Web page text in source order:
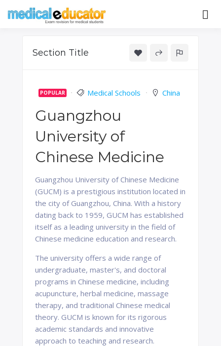
Educator
Section Title
POPULAR Medical Schools China
Guangzhou
University of
Chinese Medicine
Guangzhou University of Chinese Medicine
(GUCM) is a prestigious institution located in
the city of Guangzhou, China. With a history
dating back to 1959, GUCM has established
itself as a leading university in the field of
Chinese medicine education and research.
The university offers a wide range of
undergraduate, master's, and doctoral
programs in Chinese medicine, including
acupuncture, herbal medicine, massage
therapy, and traditional Chinese medical
theory. GUCM is known for its rigorous
academic standards and innovative
approach to teaching and research.